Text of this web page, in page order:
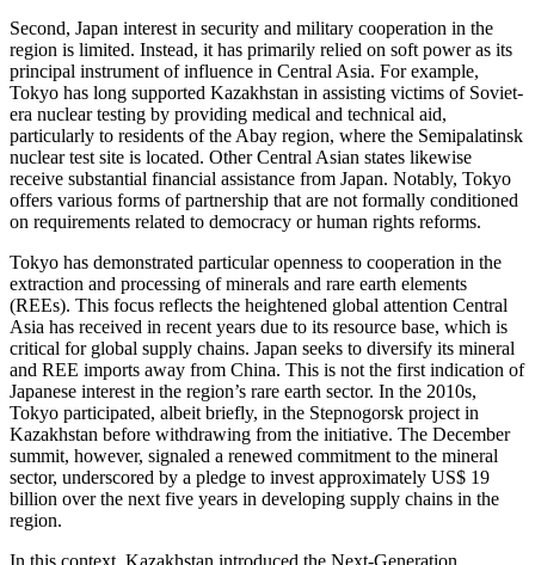
Second, Japan interest in security and military cooperation in the
region is limited. Instead, it has primarily relied on soft power as its
principal instrument of influence in Central Asia. For example,
Tokyo has long supported Kazakhstan in assisting victims of Soviet-
era nuclear testing by providing medical and technical aid,
particularly to residents of the Abay region, where the Semipalatinsk
nuclear test site is located. Other Central Asian states likewise
receive substantial financial assistance from Japan. Notably, Tokyo
offers various forms of partnership that are not formally conditioned
on requirements related to democracy or human rights reforms.
Tokyo has demonstrated particular openness to cooperation in the
extraction and processing of minerals and rare earth elements
(REEs). This focus reflects the heightened global attention Central
Asia has received in recent years due to its resource base, which is
critical for global supply chains. Japan seeks to diversify its mineral
and REE imports away from China. This is not the first indication of
Japanese interest in the region’s rare earth sector. In the 2010s,
Tokyo participated, albeit briefly, in the Stepnogorsk project in
Kazakhstan before withdrawing from the initiative. The December
summit, however, signaled a renewed commitment to the mineral
sector, underscored by a pledge to invest approximately US$ 19
billion over the next five years in developing supply chains in the
region.